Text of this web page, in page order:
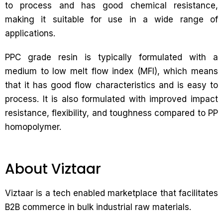
to process and has good chemical resistance,
making it suitable for use in a wide range of
applications.
PPC grade resin is typically formulated with a
medium to low melt flow index (MFI), which means
that it has good flow characteristics and is easy to
process. It is also formulated with improved impact
resistance, flexibility, and toughness compared to PP
homopolymer.
About Viztaar
Viztaar is a tech enabled marketplace that facilitates
B2B commerce in bulk industrial raw materials.